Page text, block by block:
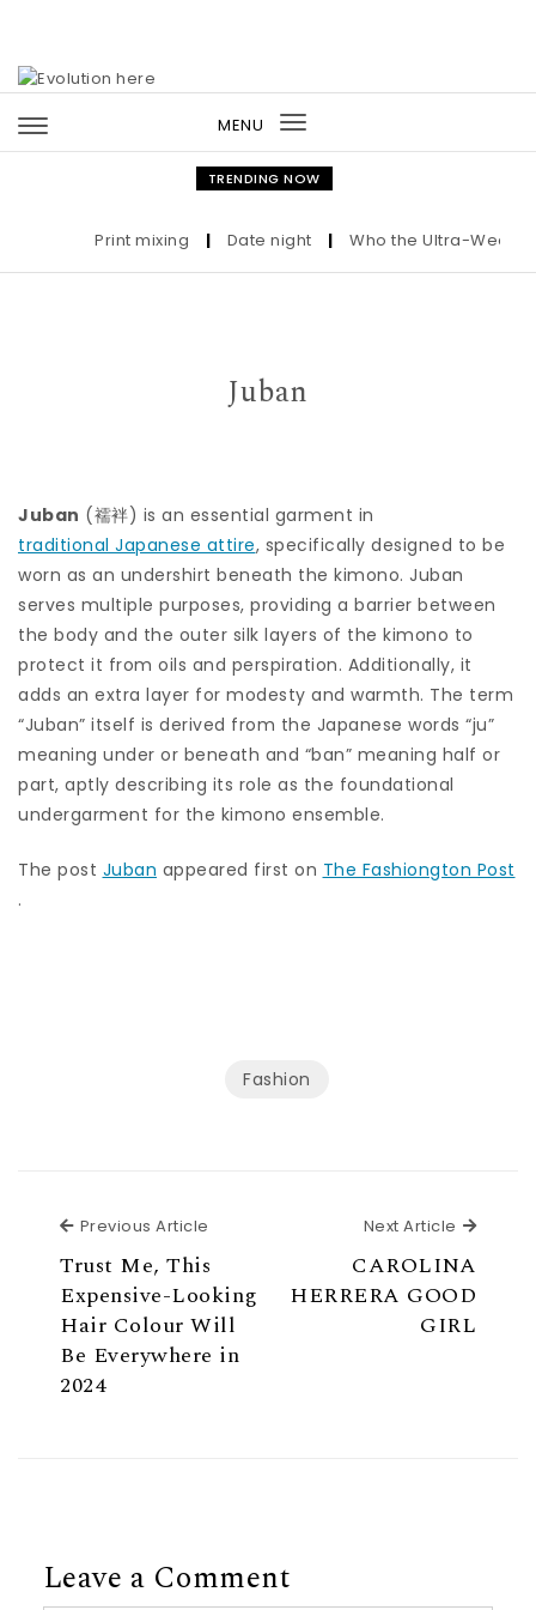
MENU
Toggle
navigation
TRENDING NOW
Print mixing | Date night | Who the Ultra-Wealthy
Juban
Juban (襦袢) is an essential garment in
traditional Japanese attire, specifically designed to be
worn as an undershirt beneath the kimono. Juban
serves multiple purposes, providing a barrier between
the body and the outer silk layers of the kimono to
protect it from oils and perspiration. Additionally, it
adds an extra layer for modesty and warmth. The term
“Juban” itself is derived from the Japanese words “ju”
meaning under or beneath and “ban” meaning half or
part, aptly describing its role as the foundational
undergarment for the kimono ensemble.
The post Juban appeared first on The Fashiongton Post
.
Fashion
Previous Article
Trust Me, This
Expensive-Looking
Hair Colour Will
Be Everywhere in
2024
Next Article Next
CAROLINA
HERRERA GOOD
GIRL
Leave a Comment